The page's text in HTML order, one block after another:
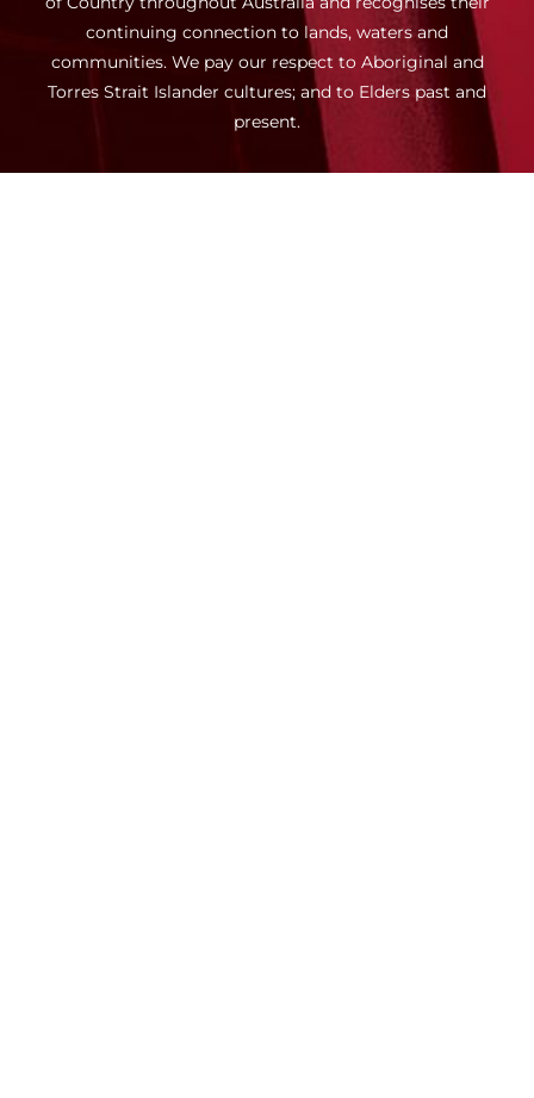
continuing connection to lands, waters and
communities. We pay our respect to Aboriginal and
Torres Strait Islander cultures; and to Elders past and
present.